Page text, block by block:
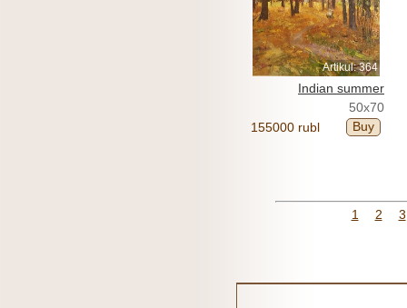
Artikul: 364
Indian summer
50x70
155000 rubl
Buy
1 2 3